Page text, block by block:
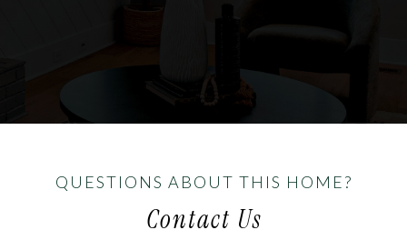
QUESTIONS ABOUT THIS HOME?
Contact Us